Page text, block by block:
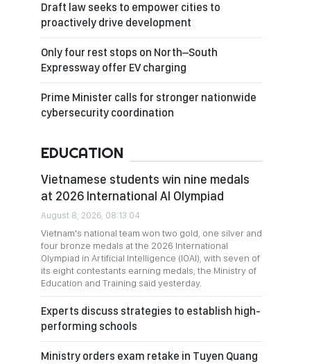
Draft law seeks to empower cities to
proactively drive development
Only four rest stops on North–South
Expressway offer EV charging
Prime Minister calls for stronger nationwide
cybersecurity coordination
EDUCATION
Vietnamese students win nine medals
at 2026 International AI Olympiad
August 8, 2026, 08:13:04
Vietnam's national team won two gold, one silver and
four bronze medals at the 2026 International
Olympiad in Artificial Intelligence (IOAI), with seven of
its eight contestants earning medals, the Ministry of
Education and Training said yesterday.
Experts discuss strategies to establish high-
performing schools
Ministry orders exam retake in Tuyen Quang